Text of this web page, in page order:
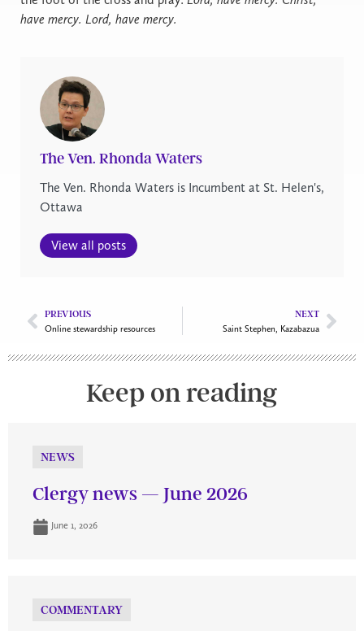
have mercy. Lord, have mercy.
The Ven. Rhonda Waters
The Ven. Rhonda Waters is Incumbent at St. Helen's,
Ottawa
View all posts
PREVIOUS
Online stewardship resources
NEXT
Saint Stephen, Kazabazua
Keep on reading
NEWS
Clergy news — June 2026
June 1, 2026
COMMENTARY